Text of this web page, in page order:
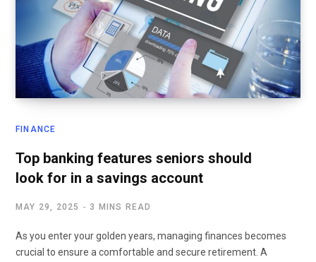
FINANCE
Top banking features seniors should
look for in a savings account
MAY 29, 2025 3 MINS READ
As you enter your golden years, managing finances becomes
crucial to ensure a comfortable and secure retirement. A